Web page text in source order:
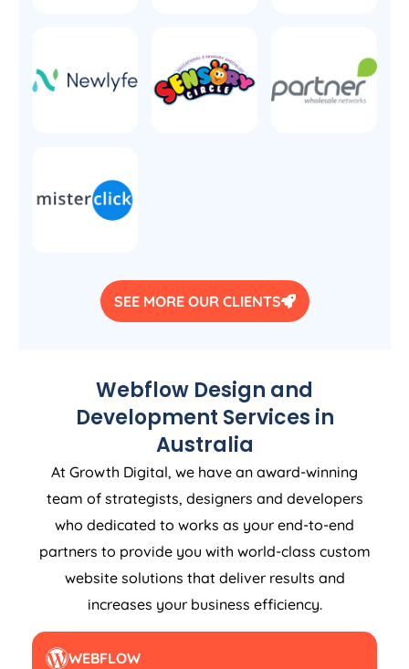
SEE MORE OUR CLIENTS
Webflow Design and
Development Services in
Australia
At Growth Digital, we have an award-winning
team of strategists, designers and developers
who dedicated to works as your end-to-end
partners to provide you with world-class custom
website solutions that deliver results and
increases your business efficiency.
WEBFLOW